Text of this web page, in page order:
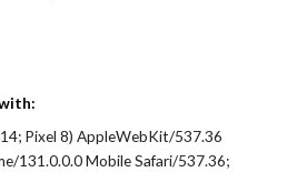
Pixel 8) AppleWebKit/537.36
131.0.0.0 Mobile Safari/537.36;